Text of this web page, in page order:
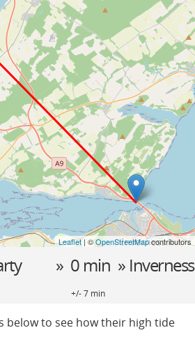
Leaflet| ©OpenStreetMapcontributors
» 0 min » Inverness
+/- 7 min
below to see how their high tide